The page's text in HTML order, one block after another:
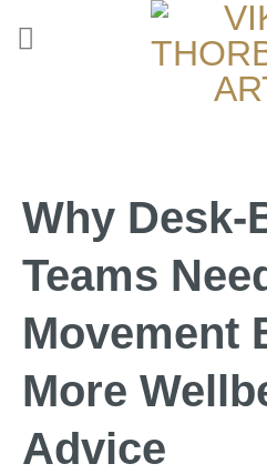
Why Desk-
Teams
Movement
More
Advice